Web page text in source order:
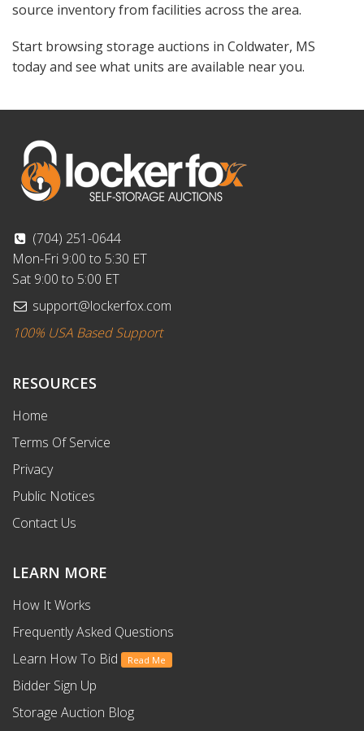
source inventory from facilities across the area.
Start browsing storage auctions in Coldwater, MS
today and see what units are available near you.
(704) 251-0644
Mon-Fri 9:00 to 5:30 ET
Sat 9:00 to 5:00 ET
support@lockerfox.com
100% USA Based Support
RESOURCES
Home
Terms Of Service
Privacy
Public Notices
Contact Us
LEARN MORE
How It Works
Frequently Asked Questions
Learn How To Bid
Read Me
Bidder Sign Up
Storage Auction Blog